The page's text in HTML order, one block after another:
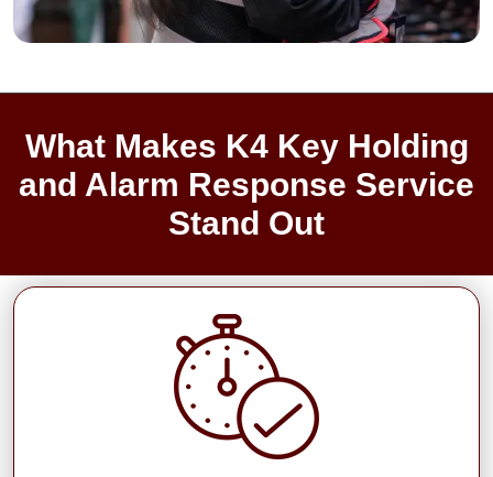
What Makes K4 Key Holding
and Alarm Response Service
Stand Out